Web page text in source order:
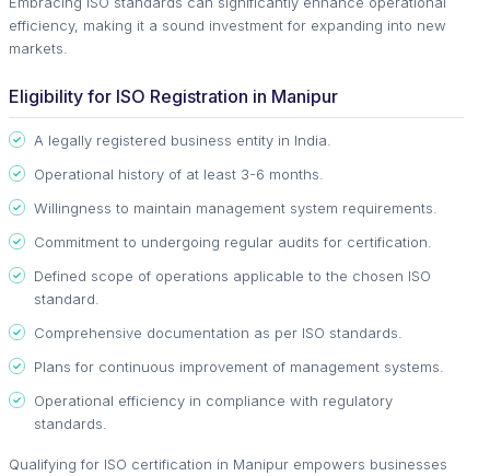
efficiency, making it a sound investment for expanding into new
markets.
Eligibility for ISO Registration in Manipur
A legally registered business entity in India.
Operational history of at least 3-6 months.
Willingness to maintain management system requirements.
Commitment to undergoing regular audits for certification.
Defined scope of operations applicable to the chosen ISO
standard.
Comprehensive documentation as per ISO standards.
Plans for continuous improvement of management systems.
Operational efficiency in compliance with regulatory
standards.
Qualifying for ISO certification in Manipur empowers businesses